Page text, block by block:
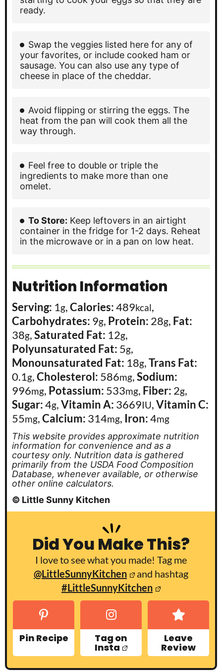
ready.
Swap the veggies listed here for any of
your favorites, or include cooked ham or
sausage. You can also use any type of
cheese in place of the cheddar.
Avoid flipping or stirring the eggs. The
heat from the pan will cook them all the
way through.
Feel free to double or triple the
ingredients to make more than one
omelet.
To Store: Keep leftovers in an airtight
container in the fridge for 1-2 days. Reheat
in the microwave or in a pan on low heat.
Nutrition Information
Serving: 1g,Calories:489kcal,
Carbohydrates: 9g, Protein: 28g, Fat:
38g,Saturated Fat: 12g,
Polyunsaturated Fat: 5g,
Monounsaturated Fat: 18g,Trans Fat:
0.1g,Cholesterol: 586mg,Sodium:
996mg, Potassium: 533mg, Fiber: 2g,
Sugar:4g,Vitamin A: 3669IU,Vitamin C:
55mg,Calcium: 314mg, Iron:4mg
This website provides approximate nutrition
information for convenience and as a
courtesy only. Nutrition data is gathered
primarily from the USDA Food Composition
Database, whenever available, or otherwise
other online calculators.
© Little Sunny Kitchen
Did You Make This?
I love to see what you made! Tag me
@LittleSunnyKitchen
and hashtag
#LittleSunnyKitchen
Pin Recipe Tag on
Insta
Leave
Review